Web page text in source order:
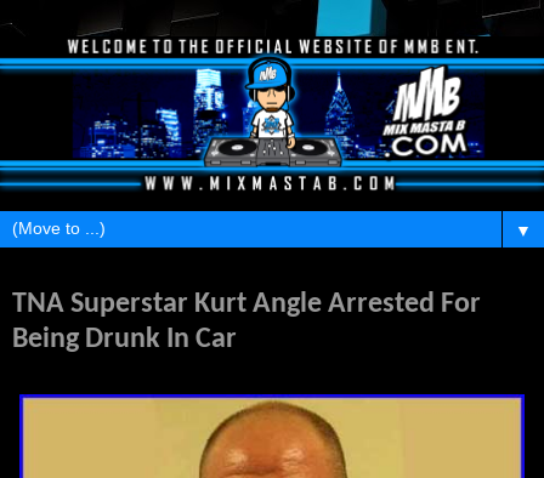
▼
TNA Superstar Kurt Angle Arrested For
Being Drunk In Car